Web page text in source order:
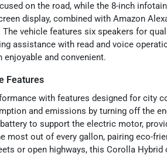
on the road, while the 8-inch
display, combined with Amazon
vehicle features six speakers for
assistance with read and voice
and convenient.
Features
with features designed for city
and emissions by turning off the
to support the electric motor,
most out of every gallon, pairing eco-
or open highways, this Corolla